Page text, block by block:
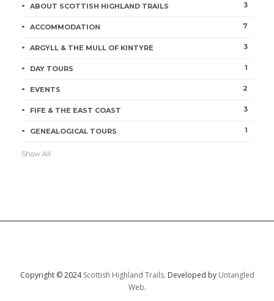
ABOUT SCOTTISH HIGHLAND TRAILS 3
ACCOMMODATION 7
ARGYLL & THE MULL OF KINTYRE 3
DAY TOURS 1
EVENTS 2
FIFE & THE EAST COAST 3
GENEALOGICAL TOURS 1
Show All
Copyright © 2024Scottish Highland Trails. Developed by Untangled
Web.